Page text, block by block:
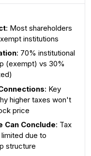
: Most shareholders
institutions
: 70% institutional
(exempt) vs 30%
: Key
higher taxes won't
price
Can Conclude: Tax
due to
structure